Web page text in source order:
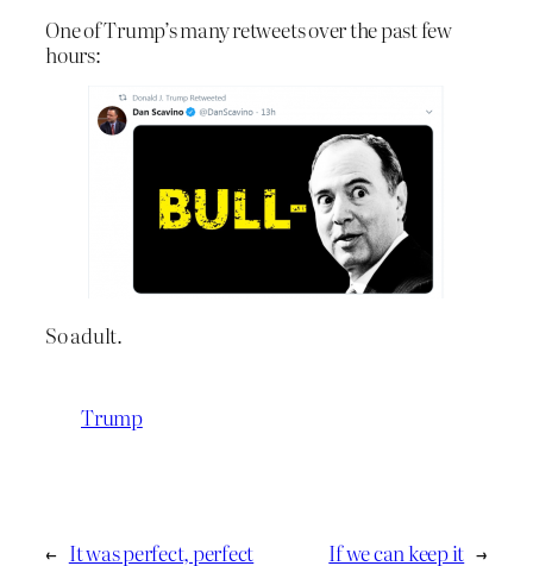
One of Trump’s many retweets over the past few
hours:
So adult.
Trump
← It was perfect, perfect If we can keep it →